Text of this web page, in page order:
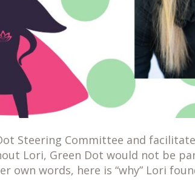
Steering Committee and
Lori, Green Dot would not be
own words, here is “why” Lori